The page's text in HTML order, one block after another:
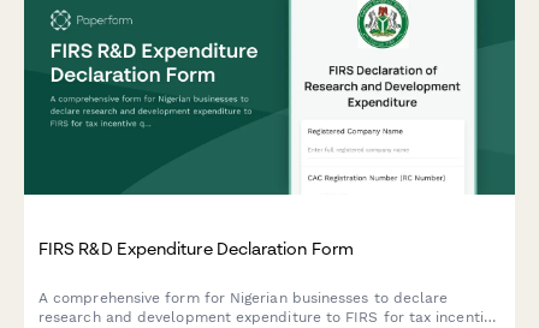
FIRS R&D Expenditure Declaration Form
A comprehensive form for Nigerian businesses to declare
research and development expenditure to FIRS for tax incentive